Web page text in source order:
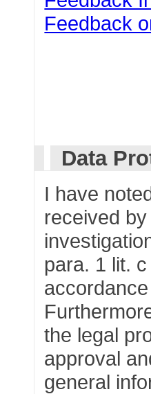
Feedback
Data
I have
received
para. 1 lit.
the legal
approval
general